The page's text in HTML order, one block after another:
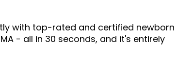
with top-rated and certified newborn
- all in 30 seconds, and it's entirely